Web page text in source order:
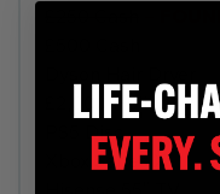
£2,000 Holiday
PS5 Disc
Xbox Series X